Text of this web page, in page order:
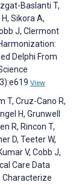
Baslanti T,
Sikora A,
J, Clermont
Delphi From
View
T, Cruz-Cano R,
H, Grunwell
R, Rincon T,
D, Teeter W,
V, Cobb J,
Care Data
Characterize